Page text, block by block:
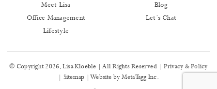
Meet Lisa
Office Management
Lifestyle
Blog
Let’s Chat
© Copyright 2026, Lisa Kloeble | All Rights Reserved | Privacy & Policy
| Sitemap | Website by MetaTagg Inc.